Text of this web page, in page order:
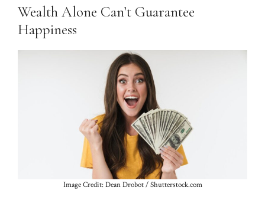
Wealth Alone Can’t Guarantee
Happiness
Image Credit: Dean Drobot / Shutterstock.com